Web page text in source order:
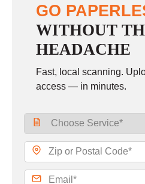
GO
WITHOUT
HEADACHE
Fast, local scanning.
access — in minutes.